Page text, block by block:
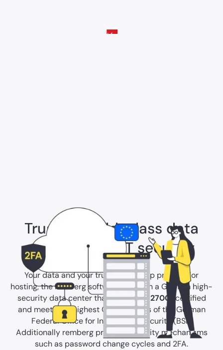
Trust in world-class data
protection & IT security
Your data and your trust are our top priority. For
hosting, the remberg software relies on a German high-
security data center that isISO/IEC 27001
certified
and meets the highest C5 standards of the German
Federal Office for Information Security (BSI).
Additionally remberg provides security mechanisms
such as password change cycles and 2FA.